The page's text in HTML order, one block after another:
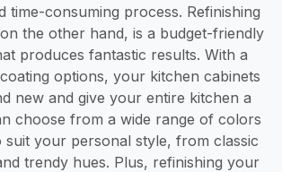
time-consuming process. Refinishing
the other hand, is a budget-friendly
produces fantastic results. With a
options, your kitchen cabinets
new and give your entire kitchen a
choose from a wide range of colors
suit your personal style, from classic
trendy hues. Plus, refinishing your